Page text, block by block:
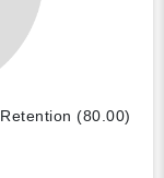
Retention (80.00)